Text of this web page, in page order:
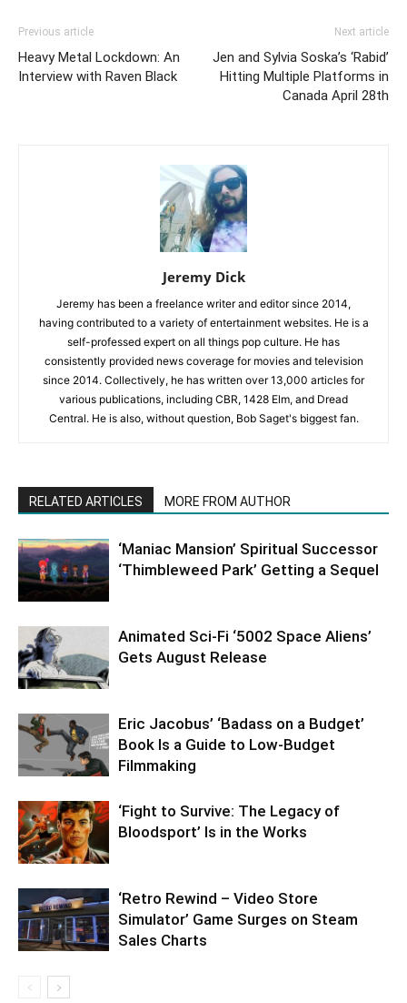
Previous article
Heavy Metal Lockdown: An
Interview with Raven Black
Next article
Jen and Sylvia Soska’s ‘Rabid’
Hitting Multiple Platforms in
Canada April 28th
Jeremy Dick
Jeremy has been a freelance writer and editor since 2014,
having contributed to a variety of entertainment websites. He is a
self-professed expert on all things pop culture. He has
consistently provided news coverage for movies and television
since 2014. Collectively, he has written over 13,000 articles for
various publications, including CBR, 1428 Elm, and Dread
Central. He is also, without question, Bob Saget's biggest fan.
RELATED ARTICLES MORE FROM AUTHOR
‘Maniac Mansion’ Spiritual Successor
‘Thimbleweed Park’ Getting a Sequel
Animated Sci-Fi ‘5002 Space Aliens’
Gets August Release
Eric Jacobus’ ‘Badass on a Budget’
Book Is a Guide to Low-Budget
Filmmaking
‘Fight to Survive: The Legacy of
Bloodsport’ Is in the Works
‘Retro Rewind – Video Store
Simulator’ Game Surges on Steam
Sales Charts